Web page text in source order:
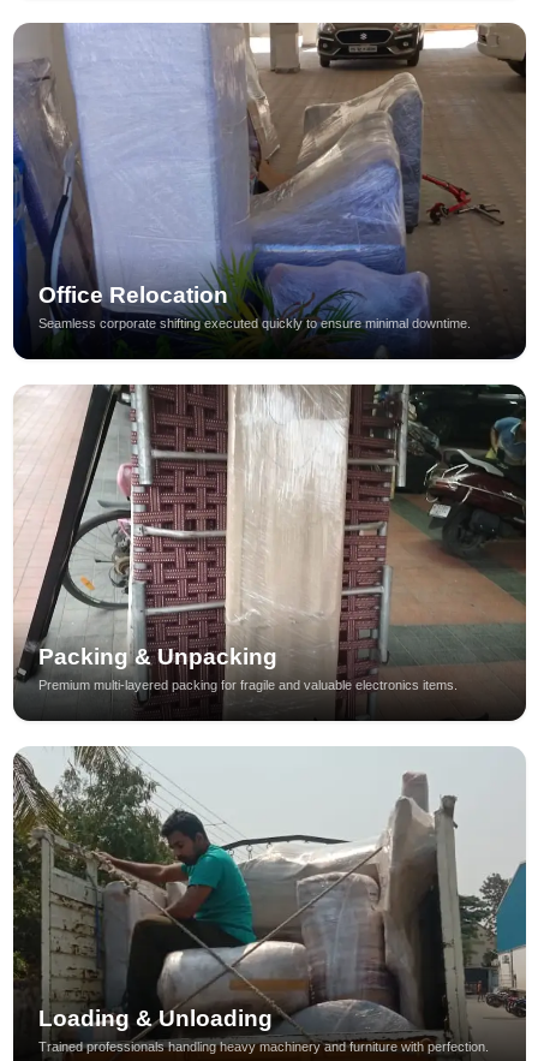
Office Relocation
Seamless corporate shifting executed quickly to ensure minimal downtime.
Packing & Unpacking
Premium multi-layered packing for fragile and valuable electronics items.
Loading & Unloading
Trained professionals handling heavy machinery and furniture with perfection.